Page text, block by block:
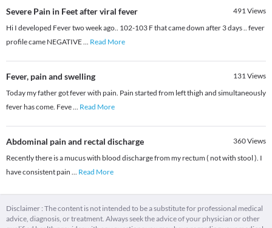
Severe Pain in Feet after viral fever 491Views
Hi I developed Fever two week ago.. 102-103 F that came down after 3 days .. fever
profile came NEGATIVE... Read More
Fever, pain and swelling 131Views
Today my father got fever with pain. Pain started from left thigh and simultaneously
fever has come. Feve... Read More
Abdominal pain and rectal discharge 360Views
Recently there is a mucus with blood discharge from my rectum ( not with stool ). I
have consistent pain ... Read More
Disclaimer : The content is not intended to be a substitute for professional medical
advice, diagnosis, or treatment. Always seek the advice of your physician or other